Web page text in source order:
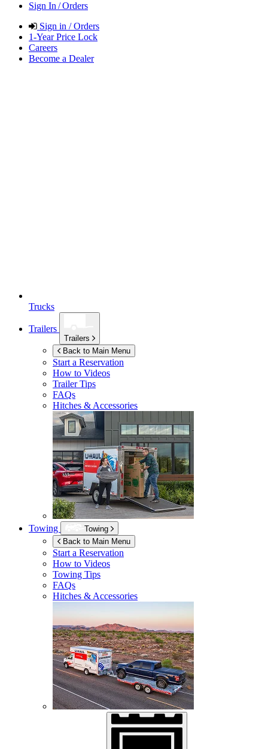
Sign In / Orders
Sign in / Orders
1-Year Price Lock
Careers
Become a Dealer
Trucks
Trailers
Trailers
Back to Main Menu
Start a Reservation
How to Videos
Trailer Tips
FAQs
Hitches & Accessories
Towing
Towing
Back to Main Menu
Start a Reservation
How to Videos
Towing Tips
FAQs
Hitches & Accessories